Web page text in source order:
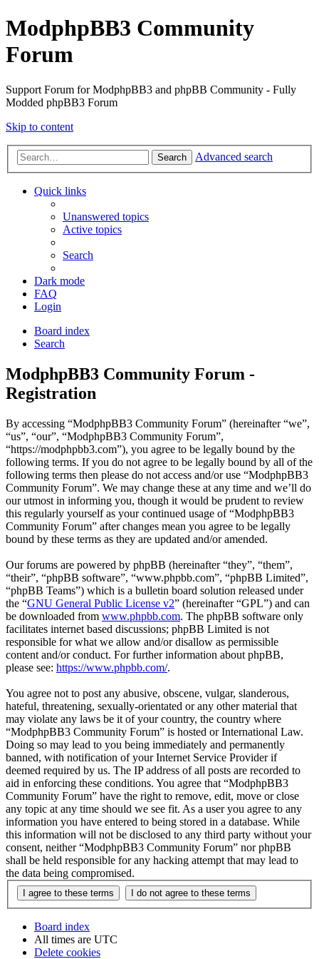
ModphpBB3 Community
Forum
Support Forum for ModphpBB3 and phpBB Community - Fully
Modded phpBB3 Forum
Skip to content
Search Advanced search
Quick links
Unanswered topics
Active topics
Search
Dark mode
FAQ
Login
Board index
Search
ModphpBB3 Community Forum -
Registration
By accessing “ModphpBB3 Community Forum” (hereinafter “we”,
“us”, “our”, “ModphpBB3 Community Forum”,
“https://modphpbb3.com”), you agree to be legally bound by the
following terms. If you do not agree to be legally bound by all of the
following terms then please do not access and/or use “ModphpBB3
Community Forum”. We may change these at any time and we’ll do
our utmost in informing you, though it would be prudent to review
this regularly yourself as your continued usage of “ModphpBB3
Community Forum” after changes mean you agree to be legally
bound by these terms as they are updated and/or amended.
Our forums are powered by phpBB (hereinafter “they”, “them”,
“their”, “phpBB software”, “www.phpbb.com”, “phpBB Limited”,
“phpBB Teams”) which is a bulletin board solution released under
the “GNU General Public License v2” (hereinafter “GPL”) and can
be downloaded from www.phpbb.com. The phpBB software only
facilitates internet based discussions; phpBB Limited is not
responsible for what we allow and/or disallow as permissible
content and/or conduct. For further information about phpBB,
please see: https://www.phpbb.com/.
You agree not to post any abusive, obscene, vulgar, slanderous,
hateful, threatening, sexually-orientated or any other material that
may violate any laws be it of your country, the country where
“ModphpBB3 Community Forum” is hosted or International Law.
Doing so may lead to you being immediately and permanently
banned, with notification of your Internet Service Provider if
deemed required by us. The IP address of all posts are recorded to
aid in enforcing these conditions. You agree that “ModphpBB3
Community Forum” have the right to remove, edit, move or close
any topic at any time should we see fit. As a user you agree to any
information you have entered to being stored in a database. While
this information will not be disclosed to any third party without your
consent, neither “ModphpBB3 Community Forum” nor phpBB
shall be held responsible for any hacking attempt that may lead to
the data being compromised.
Board index
All times are UTC
Delete cookies